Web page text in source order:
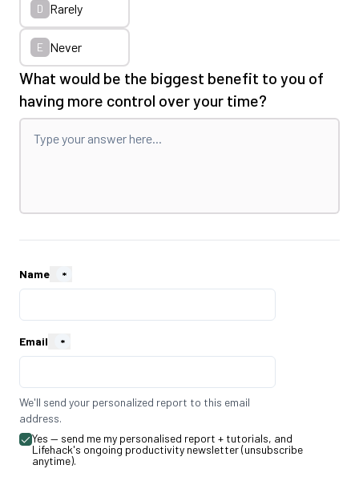
D Rarely
E Never
What would be the biggest benefit to you of
having more control over your time?
Name *
Email *
We'll send your personalized report to this email
address.
Yes — send me my personalised report + tutorials, and
Lifehack's ongoing productivity newsletter (unsubscribe
anytime).